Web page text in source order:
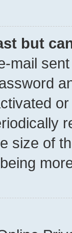
but
mail
size of